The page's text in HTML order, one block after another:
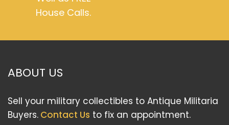
House Calls.
ABOUT US
Sell your military collectibles to Antique Militaria
Buyers. Contact Us to fix an appointment.